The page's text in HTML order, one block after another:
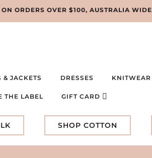
ON ORDERS OVER $100, AUSTRALIA WIDE
& JACKETS DRESSES KNITWEAR
THE LABEL GIFT CARD
SHOP COTTON